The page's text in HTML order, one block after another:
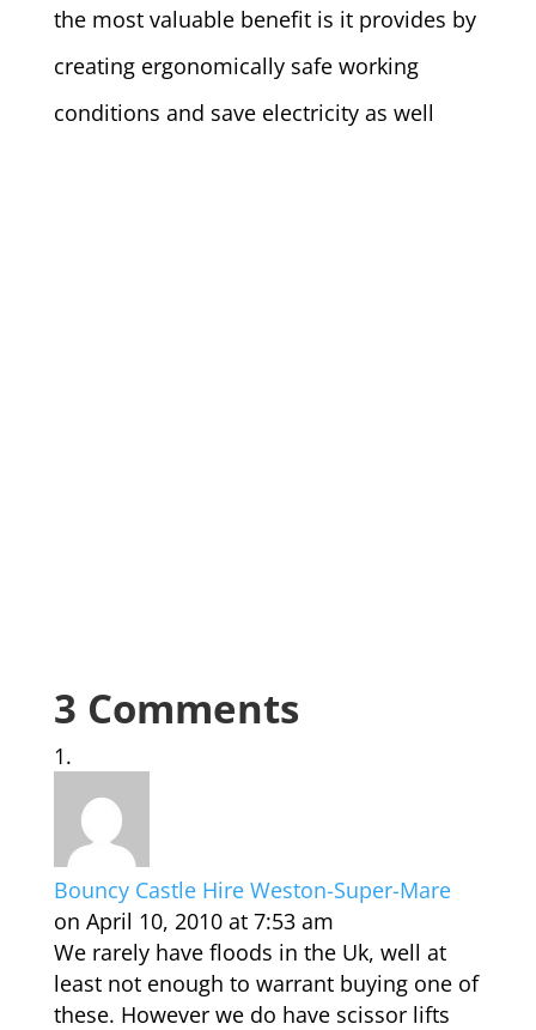
the most valuable benefit is it provides by
creating ergonomically safe working
conditions and save electricity as well
3 Comments
Bouncy Castle Hire Weston-Super-Mare
on April 10, 2010 at 7:53 am
We rarely have floods in the Uk, well at
least not enough to warrant buying one of
these. However we do have scissor lifts